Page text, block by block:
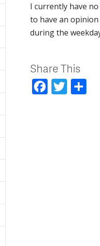
I currently have
to have an opinion
during the
Share This